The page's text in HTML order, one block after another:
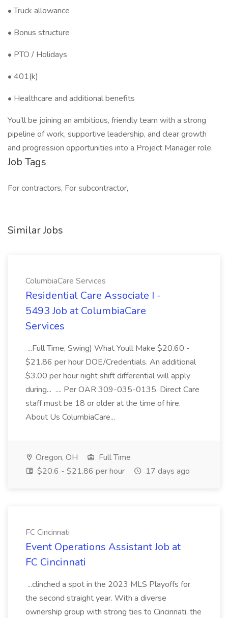
• Truck allowance
• Bonus structure
• PTO / Holidays
• 401(k)
• Healthcare and additional benefits
You’ll be joining an ambitious, friendly team with a strong
pipeline of work, supportive leadership, and clear growth
and progression opportunities into a Project Manager role.
Job Tags
For contractors, For subcontractor,
Similar Jobs
ColumbiaCare Services
Residential Care Associate I -
5493 Job at ColumbiaCare
Services
...Full Time, Swing) What Youll Make $20.60 -
$21.86 per hour DOE/Credentials. An additional
$3.00 per hour night shift differential will apply
during... .... Per OAR 309-035-0135, Direct Care
staff must be 18 or older at the time of hire.
About Us ColumbiaCare...
Oregon, OH
Full Time
$20.6 - $21.86 per hour
17 days ago
FC Cincinnati
Event Operations Assistant Job at
FC Cincinnati
...clinched a spot in the 2023 MLS Playoffs for
the second straight year. With a diverse
ownership group with strong ties to Cincinnati, the